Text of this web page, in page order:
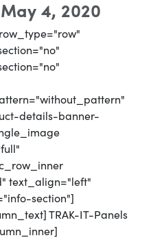
4, 2020
details-banner-
text_align="left"
section"]
TRAK-IT-Panels